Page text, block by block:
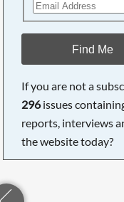
Find Me
If you are not a
296issues
reports, interviews
the website today?